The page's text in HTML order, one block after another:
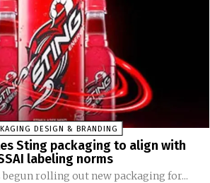
DESIGN & BRANDING
Sting packaging to align with
labeling norms
begun rolling out new packaging for...